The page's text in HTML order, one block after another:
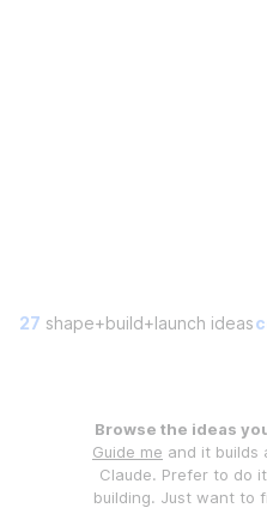
27 shape+build+launch ideas
Browse the ideas
Guide me and it builds
Claude. Prefer to do
building. Just want to